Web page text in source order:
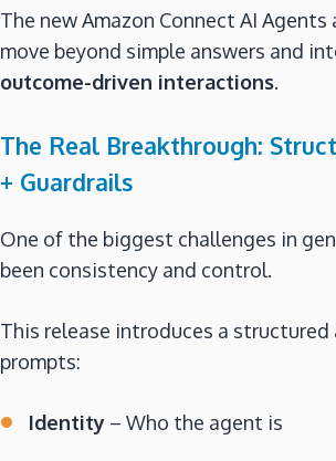
The new Amazon Connect AI
move beyond simple answers and
outcome-driven interactions.
The Real Breakthrough:
+ Guardrails
One of the biggest challenges in
been consistency and control.
This release introduces a structured
prompts:
Identity – Who the agent is